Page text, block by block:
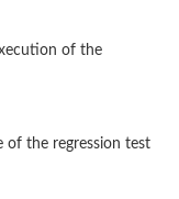
of the
of the regression test